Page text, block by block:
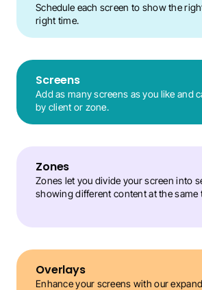
Schedule each screen to show the
right time.
Screens
Add as many screens as you like and
by client or zone.
Zones
Zones let you divide your screen into
showing different content at the same
Overlays
Enhance your screens with our